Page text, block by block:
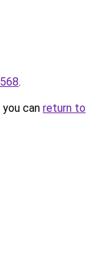
.
can return to